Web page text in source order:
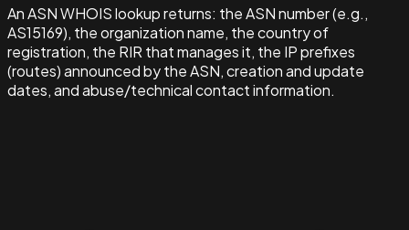
An ASN WHOIS lookup returns: the ASN number (e.g.,
AS15169), the organization name, the country of
registration, the RIR that manages it, the IP prefixes
(routes) announced by the ASN, creation and update
dates, and abuse/technical contact information.